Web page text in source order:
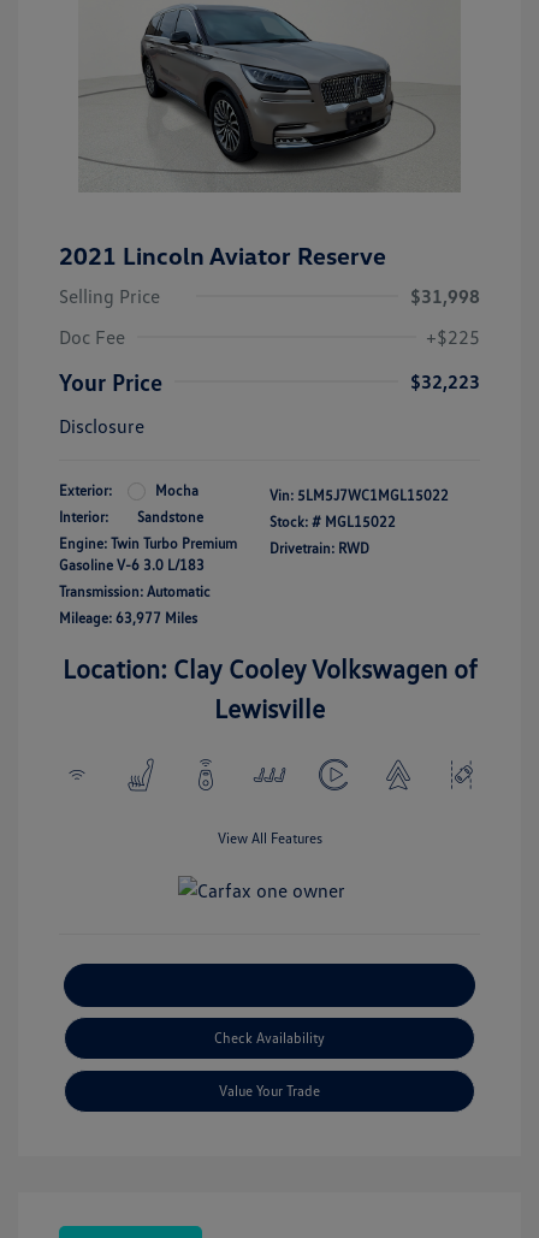
2021 Lincoln Aviator Reserve
Selling Price
$31,998
Doc Fee
+$225
Your Price
$32,223
Disclosure
Exterior:
Mocha
Interior:
Sandstone
Engine: Twin Turbo Premium
Gasoline V-6 3.0 L/183
Transmission: Automatic
Mileage: 63,977 Miles
Vin: 5LM5J7WC1MGL15022
Stock: # MGL15022
Drivetrain: RWD
Location: Clay Cooley Volkswagen of
Lewisville
View All Features
Check Availability
Value Your Trade